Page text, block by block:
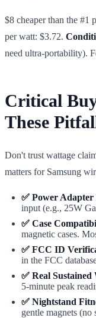
$8 cheaper than the #1
per watt: $3.72.
need ultra-portability).
Critical
These
Don't trust wattage
matters for Samsung
✅ Power
input (e.g., 25W
✅ Case
magnetic cases.
✅ FCC ID
in the FCC
✅ Real Sustained
5-minute peak
✅ Nightstand
gentle magnets